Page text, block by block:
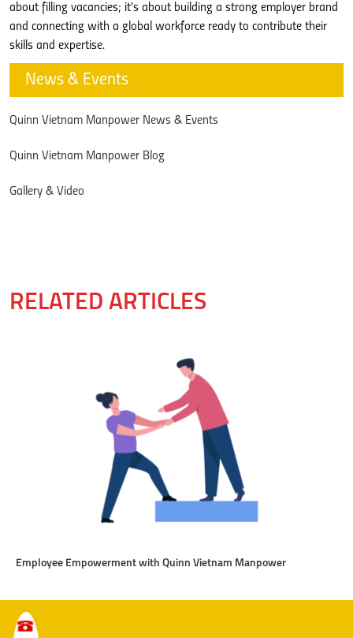
about filling vacancies; it’s about building a strong employer brand
and connecting with a global workforce ready to contribute their
skills and expertise.
News & Events
Quinn Vietnam Manpower News & Events
Quinn Vietnam Manpower Blog
Gallery & Video
RELATED ARTICLES
Employee Empowerment with Quinn Vietnam Manpower